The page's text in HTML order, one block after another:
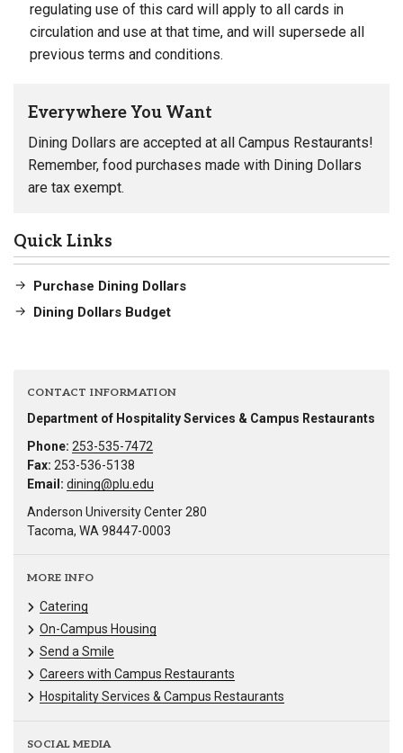
regulating use of this card will apply to all cards in
circulation and use at that time, and will supersede all
previous terms and conditions.
Everywhere You Want
Dining Dollars are accepted at all Campus Restaurants!
Remember, food purchases made with Dining Dollars
are tax exempt.
Quick Links
Purchase Dining Dollars
Dining Dollars Budget
CONTACT INFORMATION
Department of Hospitality Services & Campus Restaurants
Phone: 253-535-7472
Fax: 253-536-5138
Email: dining@plu.edu
Anderson University Center 280
Tacoma, WA 98447-0003
MORE INFO
Catering
On-Campus Housing
Send a Smile
Careers with Campus Restaurants
Hospitality Services & Campus Restaurants
SOCIAL MEDIA